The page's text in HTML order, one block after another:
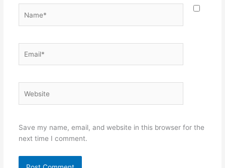
Save my name, email, and website in this browser for the
next time I comment.